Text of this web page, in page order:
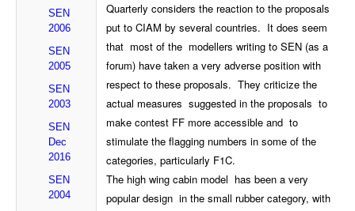
SEN
2006
SEN
2005
SEN
2003
SEN
Dec
2016
SEN
2004
Quarterly considers the reaction to the proposals
put to CIAM by several countries. It does seem
that most of the modellers writing to SEN (as a
forum) have taken a very adverse position with
respect to these proposals. They criticize the
actual measures suggested in the proposals to
make contest FF more accessible and to
stimulate the flagging numbers in some of the
categories, particularly F1C.
The high wing cabin model has been a very
popular design in the small rubber category, with